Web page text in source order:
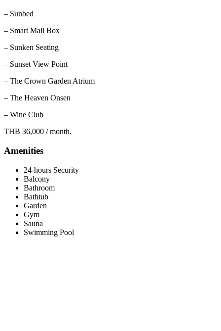
– Sunbed
– Smart Mail Box
– Sunken Seating
– Sunset View Point
– The Crown Garden Atrium
– The Heaven Onsen
– Wine Club
THB 36,000 / month.
Amenities
24-hours Security
Balcony
Bathroom
Bathtub
Garden
Gym
Sauna
Swimming Pool